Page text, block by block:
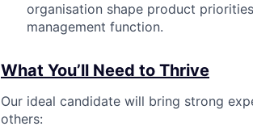
organisation shape product
management function.
What You’ll Need to Thrive
Our ideal candidate will bring strong
others: